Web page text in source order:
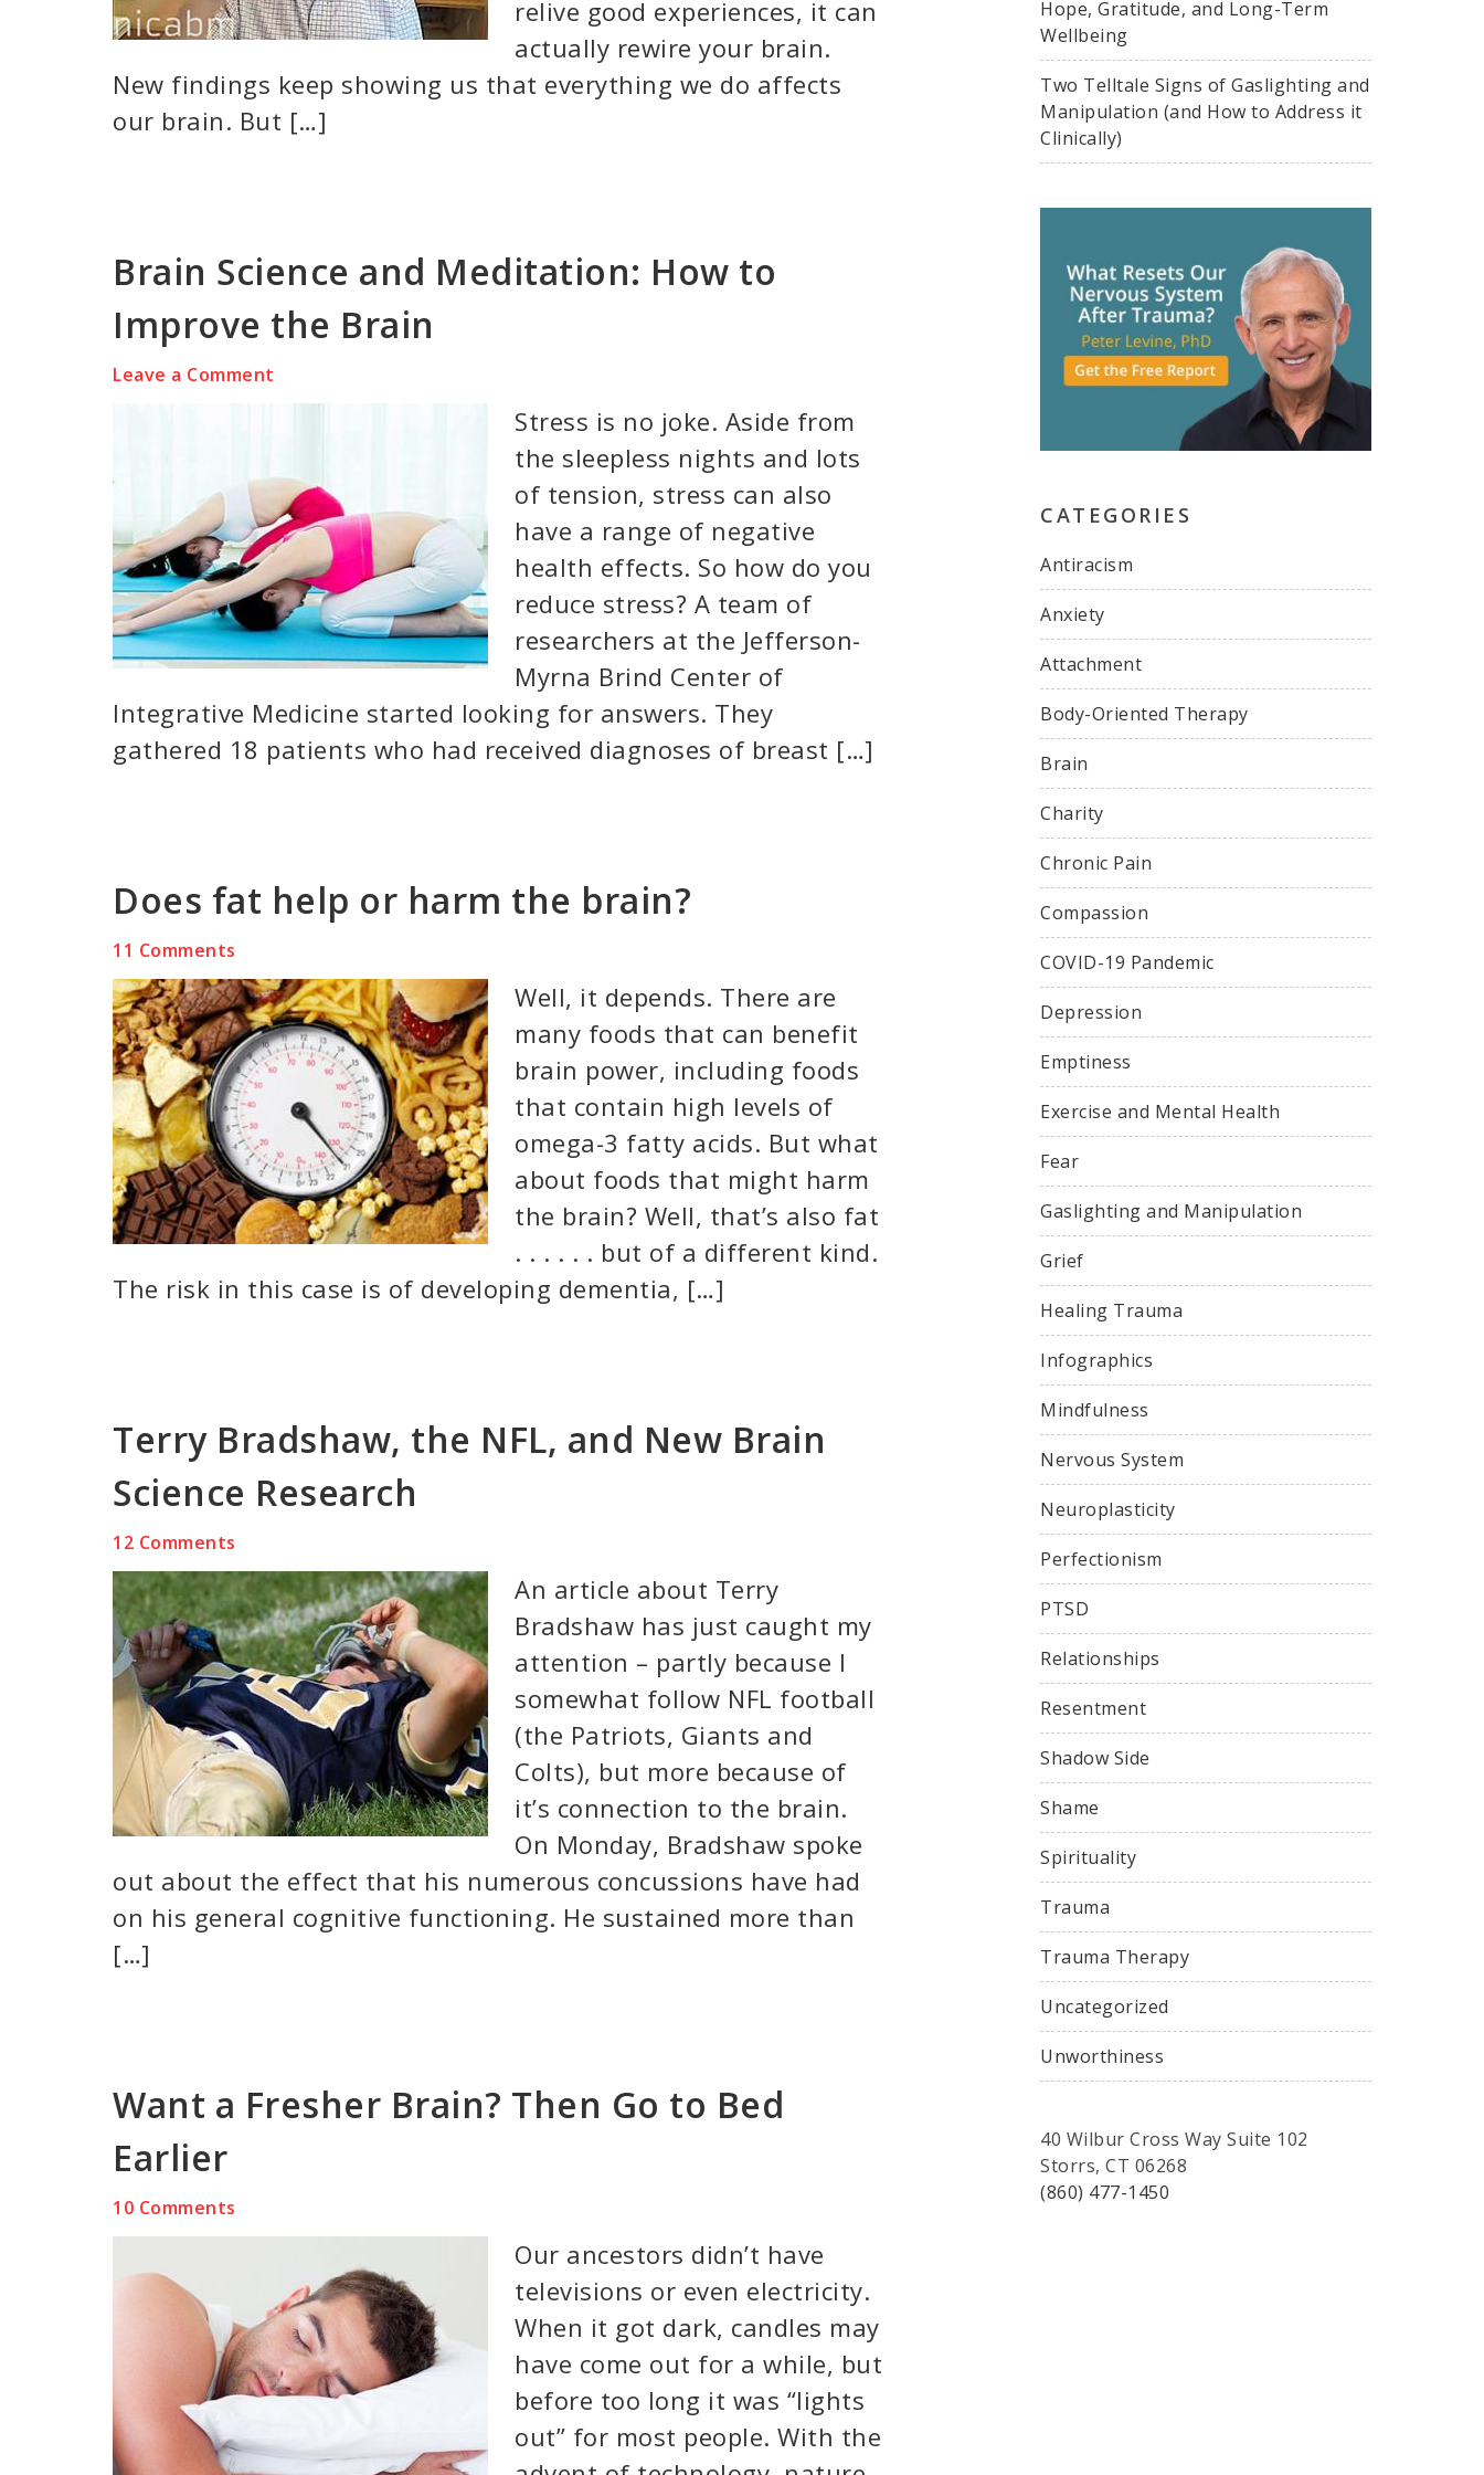
relive good experiences, it can
actually rewire your brain.
New findings keep showing us that everything we do affects
our brain. But […]
Brain Science and Meditation: How to
Improve the Brain
Leave a Comment
Stress is no joke. Aside from
the sleepless nights and lots
of tension, stress can also
have a range of negative
health effects. So how do you
reduce stress? A team of
researchers at the Jefferson-
Myrna Brind Center of
Integrative Medicine started looking for answers. They
gathered 18 patients who had received diagnoses of breast […]
Does fat help or harm the brain?
11 Comments
Well, it depends. There are
many foods that can benefit
brain power, including foods
that contain high levels of
omega-3 fatty acids. But what
about foods that might harm
the brain? Well, that’s also fat
. . . . . . but of a different kind.
The risk in this case is of developing dementia, […]
Terry Bradshaw, the NFL, and New Brain
Science Research
12 Comments
An article about Terry
Bradshaw has just caught my
attention – partly because I
somewhat follow NFL football
(the Patriots, Giants and
Colts), but more because of
it’s connection to the brain.
On Monday, Bradshaw spoke
out about the effect that his numerous concussions have had
on his general cognitive functioning. He sustained more than
[…]
Want a Fresher Brain? Then Go to Bed
Earlier
10 Comments
Our ancestors didn’t have
televisions or even electricity.
When it got dark, candles may
have come out for a while, but
before too long it was “lights
out” for most people. With the
Hope, Gratitude, and Long-Term
Wellbeing
Two Telltale Signs of Gaslighting and
Manipulation (and How to Address it
Clinically)
CATEGORIES
Antiracism
Anxiety
Attachment
Body-Oriented Therapy
Brain
Charity
Chronic Pain
Compassion
COVID-19 Pandemic
Depression
Emptiness
Exercise and Mental Health
Fear
Gaslighting and Manipulation
Grief
Healing Trauma
Infographics
Mindfulness
Nervous System
Neuroplasticity
Perfectionism
PTSD
Relationships
Resentment
Shadow Side
Shame
Spirituality
Trauma
Trauma Therapy
Uncategorized
Unworthiness
40 Wilbur Cross Way Suite 102
Storrs, CT 06268
(860) 477-1450